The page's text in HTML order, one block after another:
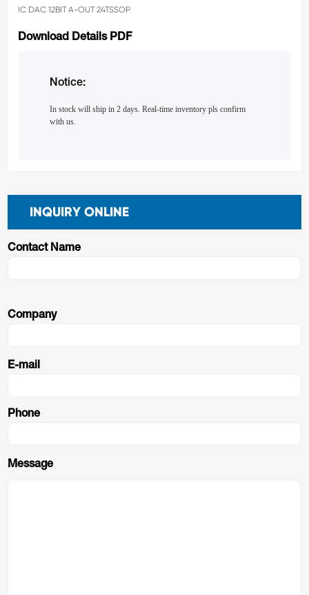
IC DAC 12BIT A-OUT 24TSSOP
Download Details PDF
Notice:
In stock will ship in 2 days. Real-time inventory pls confirm
with us.
INQUIRY ONLINE
Contact Name
Company
E-mail
Phone
Message